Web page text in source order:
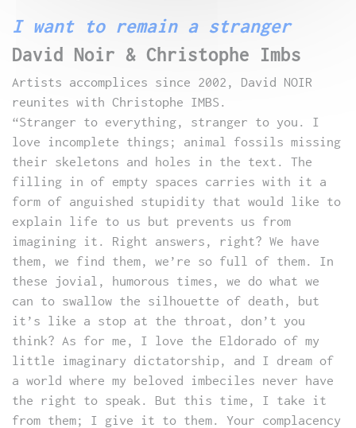
I want to remain a stranger
David Noir & Christophe Imbs
Artists accomplices since 2002, David NOIR
reunites with Christophe IMBS.
“Stranger to everything, stranger to you. I
love incomplete things; animal fossils missing
their skeletons and holes in the text. The
filling in of empty spaces carries with it a
form of anguished stupidity that would like to
explain life to us but prevents us from
imagining it. Right answers, right? We have
them, we find them, we’re so full of them. In
these jovial, humorous times, we do what we
can to swallow the silhouette of death, but
it’s like a stop at the throat, don’t you
think? As for me, I love the Eldorado of my
little imaginary dictatorship, and I dream of
a world where my beloved imbeciles never have
the right to speak. But this time, I take it
from them; I give it to them. Your complacency